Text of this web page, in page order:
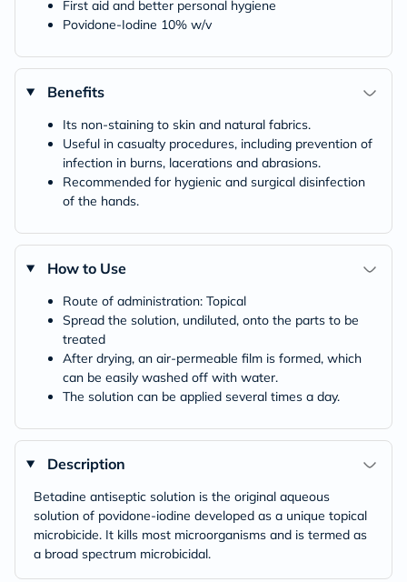
First aid and better personal hygiene
Povidone-Iodine 10% w/v
Benefits
Its non-staining to skin and natural fabrics.
Useful in casualty procedures, including prevention of
infection in burns, lacerations and abrasions.
Recommended for hygienic and surgical disinfection
of the hands.
How to Use
Route of administration: Topical
Spread the solution, undiluted, onto the parts to be
treated
After drying, an air-permeable film is formed, which
can be easily washed off with water.
The solution can be applied several times a day.
Description
Betadine antiseptic solution is the original aqueous
solution of povidone-iodine developed as a unique topical
microbicide. It kills most microorganisms and is termed as
a broad spectrum microbicidal.